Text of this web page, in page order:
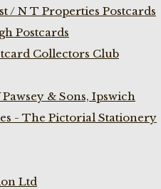
/ N T Properties Postcards
Postcards
Collectors Club
Pawsey & Sons, Ipswich
- The Pictorial Stationery
Ltd